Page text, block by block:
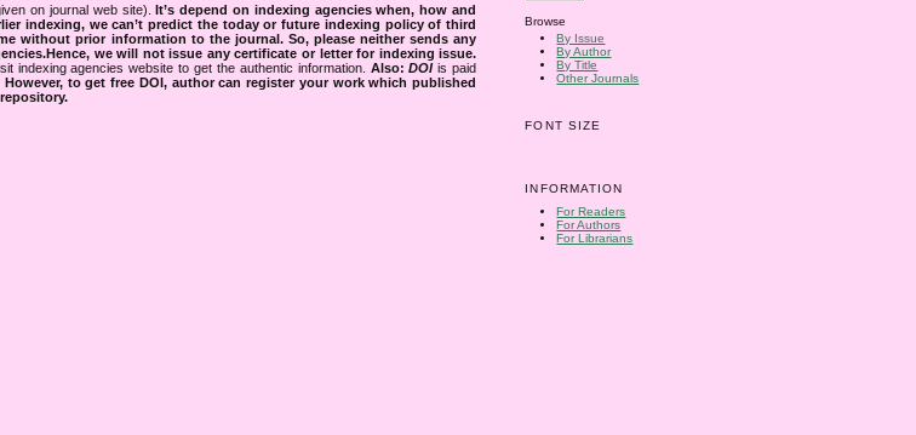
Browse
By Issue
By Author
By Title
Other Journals
FONT SIZE
INFORMATION
For Readers
For Authors
For Librarians
on journal web site).It’s depend on indexing agencies when, how and
indexing, we can’t predict the today or future indexing policy of third
without prior information to the journal. So, please neither sends any
we will not issue any certificate or letter for indexing issue.
agencies website to get the authentic information. Also:DOIis paid
However, to get free DOI, author can register your work which published